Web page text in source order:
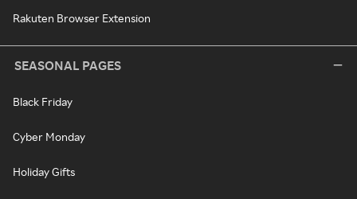
Rakuten Browser Extension
SEASONAL PAGES
Black Friday
Cyber Monday
Holiday Gifts